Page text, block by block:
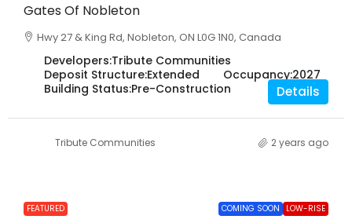
Gates Of Nobleton
Hwy 27 & King Rd, Nobleton, ON L0G 1N0, Canada
Developers:Tribute Communities
Deposit Structure:Extended Occupancy:2027
Building Status:Pre-Construction Details
Tribute Communities 2 years ago
FEATURED COMING SOON LOW-RISE